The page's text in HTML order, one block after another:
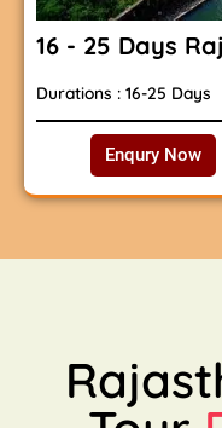
16 - 25 Days
Durations : 16-25 Days
Enqury Now